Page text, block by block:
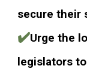
secure their
✔️Urge the
legislators